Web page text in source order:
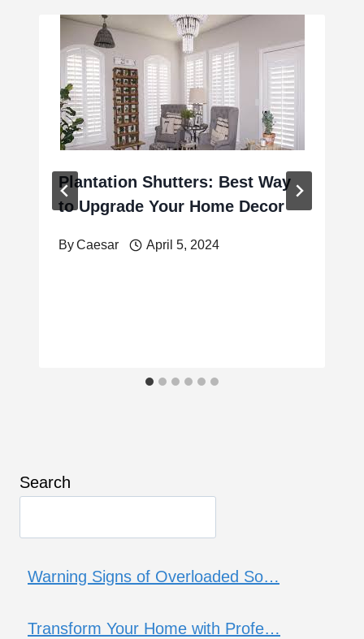
Plantation Shutters: Best Way
to Upgrade Your Home Decor
ByCaesar April 5, 2024
Search
Warning Signs of Overloaded So…
Transform Your Home with Profe…